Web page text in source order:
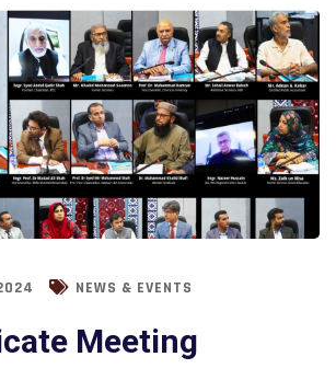
NEWS & EVENTS
Meeting